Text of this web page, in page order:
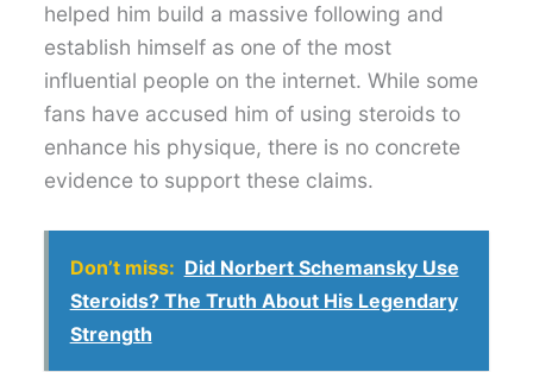
helped him build a massive following and
establish himself as one of the most
influential people on the internet. While some
fans have accused him of using steroids to
enhance his physique, there is no concrete
evidence to support these claims.
Don’t miss: Did Norbert Schemansky Use
Steroids? The Truth About His Legendary
Strength